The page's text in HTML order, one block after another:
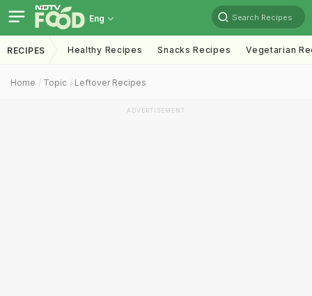
Eng Search Recipes
RECIPES Healthy Recipes Snacks Recipes Vegetarian
Home Topic Leftover Recipes
ADVERTISEMENT